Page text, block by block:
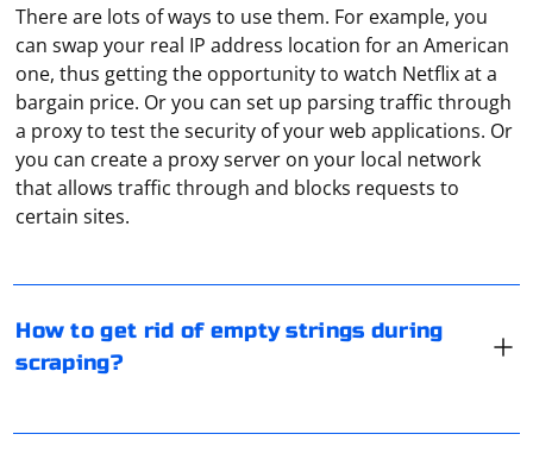
There are lots of ways to use them. For example, you
can swap your real IP address location for an American
one, thus getting the opportunity to watch Netflix at a
bargain price. Or you can set up parsing traffic through
a proxy to test the security of your web applications. Or
you can create a proxy server on your local network
that allows traffic through and blocks requests to
certain sites.
How to get rid of empty strings during
scraping?
When scraping data from a website, it's common to
encounter empty strings or strings that consist only of
whitespace. To get rid of these empty or whitespace-
depending on the programming language you're using.
Python:
Most often it is used to substitute your real IP address.
Netflix that are only available to US users. A proxy can
be used to make a user logging in from anywhere in the
Another option is to test your site through a local web
client and the requested Internet resource. It is